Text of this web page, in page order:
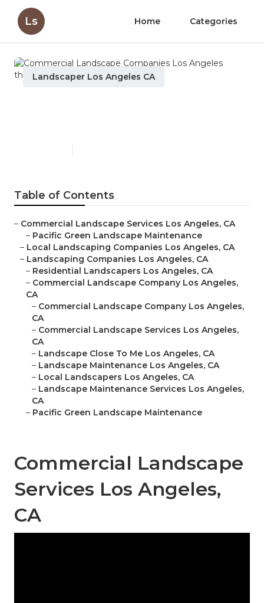
Ls Home Categories
Landscaper Los Angeles CA
Table of Contents
– Commercial Landscape Services Los Angeles, CA
– Pacific Green Landscape Maintenance
– Local Landscaping Companies Los Angeles, CA
– Landscaping Companies Los Angeles, CA
– Residential Landscapers Los Angeles, CA
– Commercial Landscape Company Los Angeles,
CA
– Commercial Landscape Company Los Angeles,
CA
– Commercial Landscape Services Los Angeles,
CA
– Landscape Close To Me Los Angeles, CA
– Landscape Maintenance Los Angeles, CA
– Local Landscapers Los Angeles, CA
– Landscape Maintenance Services Los Angeles,
CA
– Pacific Green Landscape Maintenance
Commercial Landscape
Services Los Angeles,
CA